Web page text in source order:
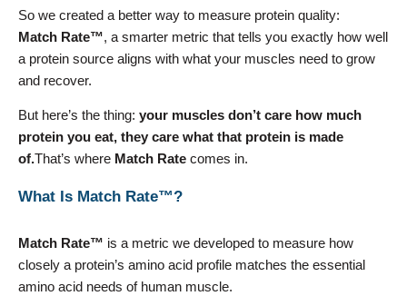
So we created a better way to measure protein quality:
Match Rate™, a smarter metric that tells you exactly how well
a protein source aligns with what your muscles need to grow
and recover.
But here’s the thing: your muscles don’t care how much
protein you eat, they care what that protein is made
of.That’s where Match Rate comes in.
What Is Match Rate™?
Match Rate™ is a metric we developed to measure how
closely a protein’s amino acid profile matches the essential
amino acid needs of human muscle.